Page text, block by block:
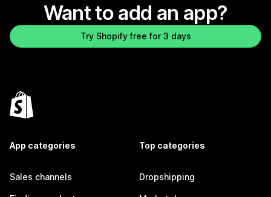
Want to add an app?
Try Shopify free for 3 days
App categories
Sales channels
Top categories
Dropshipping